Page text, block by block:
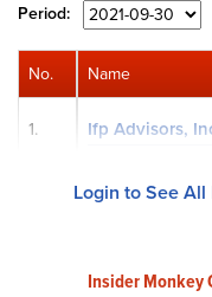
Period:
Name
Ifp Advisors,
No.
1.
Login to See
Insider Monkey